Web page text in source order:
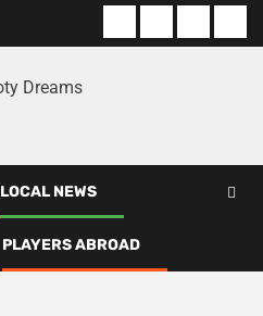
us
Of
Policy
us
LOCAL NEWS
PLAYERS ABROAD